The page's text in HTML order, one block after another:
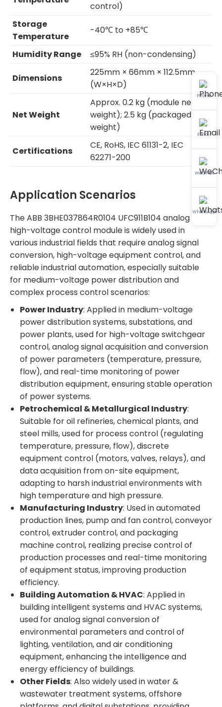
control)
Storage
Temperature
-40℃ to +85℃
Humidity Range ≤95% RH (non-condensing)
Dimensions
225mm × 66mm × 112.5mm
(W×H×D)
Net Weight
Approx. 0.2 kg (module net
weight); 2.5 kg (packaged
weight)
Certifications
CE, RoHS, IEC 61131-2, IEC
62271-200
Application Scenarios
The ABB 3BHE037864R0104 UFC911B104 analog I/O &
high-voltage control module is widely used in
various industrial fields that require analog signal
conversion, high-voltage equipment control, and
reliable industrial automation, especially suitable
for medium-voltage power distribution and
complex process control scenarios:
Power Industry: Applied in medium-voltage
power distribution systems, substations, and
power plants, used for high-voltage switchgear
control, analog signal acquisition and conversion
of power parameters (temperature, pressure,
flow), and real-time monitoring of power
distribution equipment, ensuring stable operation
of power systems.
Petrochemical & Metallurgical Industry:
Suitable for oil refineries, chemical plants, and
steel mills, used for process control (regulating
temperature, pressure, flow), discrete
equipment control (motors, valves, relays), and
data acquisition from on-site equipment,
adapting to harsh industrial environments with
high temperature and high pressure.
Manufacturing Industry: Used in automated
production lines, pump and fan control, conveyor
control, extruder control, and packaging
machine control, realizing precise control of
production processes and real-time monitoring
of equipment status, improving production
efficiency.
Building Automation & HVAC: Applied in
building intelligent systems and HVAC systems,
used for analog signal conversion of
environmental parameters and control of
lighting, ventilation, and air conditioning
equipment, enhancing the intelligence and
energy efficiency of buildings.
Other Fields: Also widely used in water &
wastewater treatment systems, offshore
Phone
Email
WeChat
WhatsApp